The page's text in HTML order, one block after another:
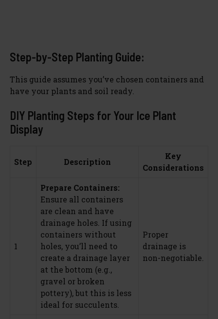
Step-by-Step Planting Guide:
This guide assumes you’ve chosen containers and
have your plants and soil ready.
DIY Planting Steps for Your Ice Plant
Display
Step Description
Key
Considerations
1
Prepare Containers:
Ensure all containers
are clean and have
drainage holes. If using
containers without
holes, you’ll need to
create a drainage layer
at the bottom (e.g.,
gravel or broken
pottery), but this is less
ideal for succulents.
Proper
drainage is
non-negotiable.